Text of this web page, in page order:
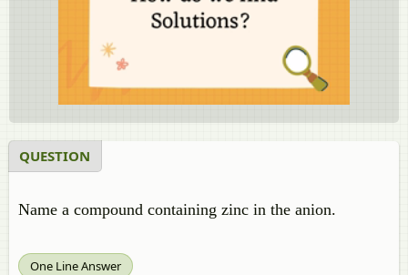
QUESTION
Name a compound containing zinc in the anion.
One Line Answer